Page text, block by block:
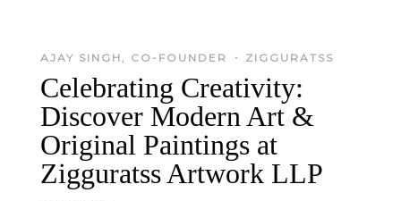
Contest
Contact
Terms & Conditions | Contest Rules | Artist Guide
AJAY SINGH, CO-FOUNDER • ZIGGURATSS
Celebrating Creativity:
Discover Modern Art &
Original Paintings at
Zigguratss Artwork LLP